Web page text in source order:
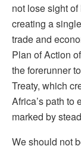
not lose sight
creating a
trade and
Plan of Action
the forerunner
Treaty, which
Africa’s path to
marked by
We should not